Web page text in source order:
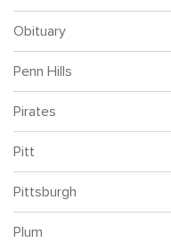
Obituary
Penn Hills
Pirates
Pitt
Pittsburgh
Plum